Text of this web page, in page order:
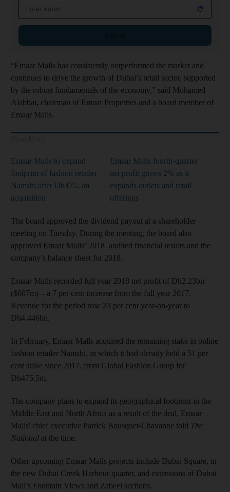
“Emaar Malls has consistently outperformed the market and
continues to drive the growth of Dubai’s retail sector, supported
by the robust fundamentals of the economy,” said Mohamed
Alabbar, chairman of Emaar Properties and a board member of
Emaar Malls.
Emaar Malls to expand
footprint of fashion retailer
Namshi after Dh475.5m
acquisition
Emaar Malls fourth-quarter
net profit grows 2% as it
expands outlets and retail
offerings
The board approved the dividend payout at a shareholder
meeting on Tuesday. During the meeting, the board also
approved Emaar Malls’ 2018 audited financial results and the
company’s balance sheet for 2018.
Emaar Malls recorded full year 2018 net profit of Dh2.23bn
($607m) – a 7 per cent increase from the full year 2017.
Revenue for the period rose 23 per cent year-on-year to
Dh4.446bn.
In February, Emaar Malls acquired the remaining stake in online
fashion retailer Namshi, in which it had already held a 51 per
cent stake since 2017, from Global Fashion Group for
Dh475.5m.
The company plans to expand its geographical footprint in the
Middle East and North Africa as a result of the deal, Emaar
Malls' chief executive Patrick Bousquet-Chavanne told The
National at the time.
Other upcoming Emaar Malls projects include Dubai Square, in
the new Dubai Creek Harbour quarter, and extensions of Dubai
Mall’s Fountain Views and Zabeel sections.